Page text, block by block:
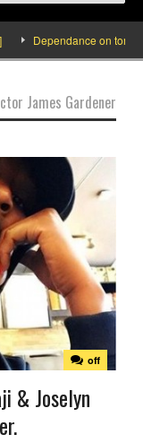
Dependance on tomato
James Gardener
off
& Joselyn